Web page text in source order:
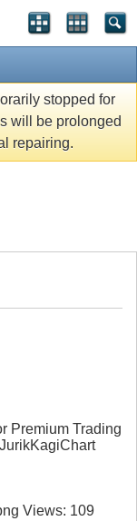
stopped for
will be prolonged
repairing.
Premium Trading